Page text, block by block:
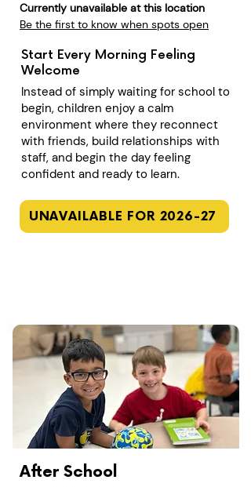
Currently unavailable at this location
Be the first to know when spots open
Start Every Morning Feeling
Welcome
Instead of simply waiting for school to
begin, children enjoy a calm
environment where they reconnect
with friends, build relationships with
staff, and begin the day feeling
confident and ready to learn.
UNAVAILABLE FOR 2026-27
After School